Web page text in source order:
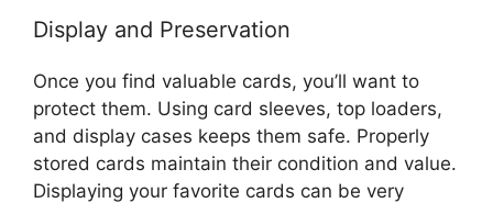
Display and Preservation
Once you find valuable cards, you’ll want to
protect them. Using card sleeves, top loaders,
and display cases keeps them safe. Properly
stored cards maintain their condition and value.
Displaying your favorite cards can be very